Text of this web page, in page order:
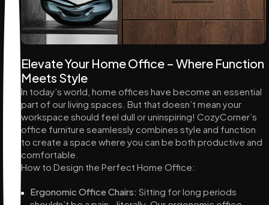
Elevate Your Home Office – Where Function
Meets Style
In today’s world, home offices have become an essential
part of our living spaces. But that doesn’t mean your
workspace should feel dull or uninspiring! CozyCorner’s
office furniture seamlessly combines style and function
to create a space where you can be both productive and
comfortable.
How to Design the Perfect Home Office:
Ergonomic Office Chairs: Sitting for long periods